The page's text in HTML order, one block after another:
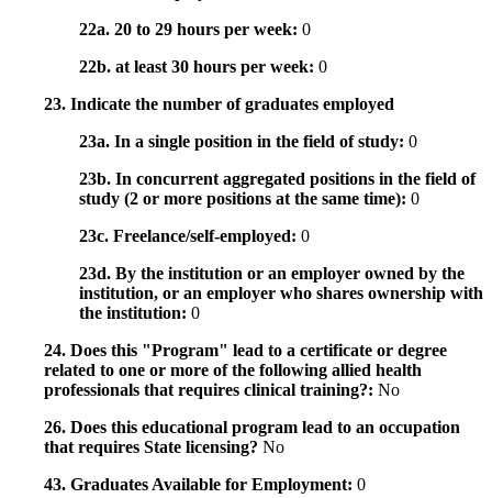
22a. 20 to 29 hours per week: 0
22b. at least 30 hours per week: 0
23. Indicate the number of graduates employed
23a. In a single position in the field of study: 0
23b. In concurrent aggregated positions in the field of
study (2 or more positions at the same time): 0
23c. Freelance/self-employed: 0
23d. By the institution or an employer owned by the
institution, or an employer who shares ownership with
the institution: 0
24. Does this "Program" lead to a certificate or degree
related to one or more of the following allied health
professionals that requires clinical training?: No
26. Does this educational program lead to an occupation
that requires State licensing? No
43. Graduates Available for Employment: 0